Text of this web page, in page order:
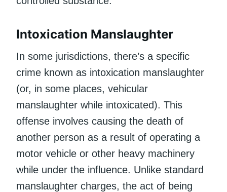
Intoxication Manslaughter
In some jurisdictions, there’s a specific
crime known as intoxication manslaughter
(or, in some places, vehicular
manslaughter while intoxicated). This
offense involves causing the death of
another person as a result of operating a
motor vehicle or other heavy machinery
while under the influence. Unlike standard
manslaughter charges, the act of being